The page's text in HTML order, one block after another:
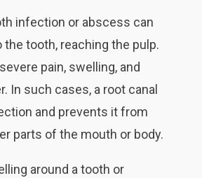
infection or abscess can
the tooth, reaching the pulp.
pain, swelling, and
In such cases, a root canal
and prevents it from
parts of the mouth or body.
around a tooth or